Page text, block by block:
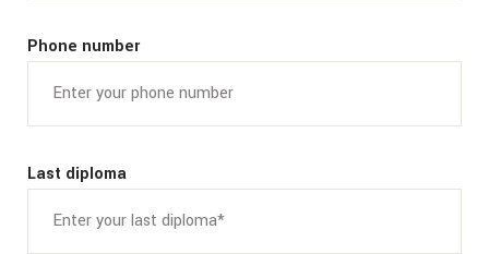
Phone number
Last diploma